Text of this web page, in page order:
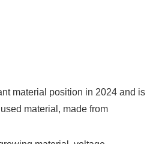
material position in 2024 and is
material, made from